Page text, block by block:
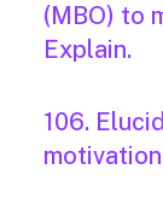
(MBO) to
Explain.
106.